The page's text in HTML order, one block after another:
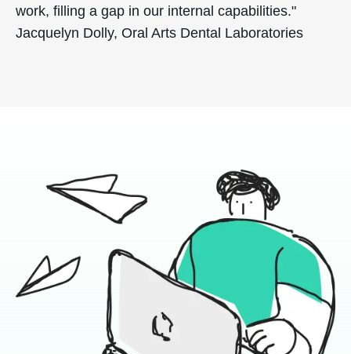
work, filling a gap in our internal capabilities."
Jacquelyn Dolly, Oral Arts Dental Laboratories